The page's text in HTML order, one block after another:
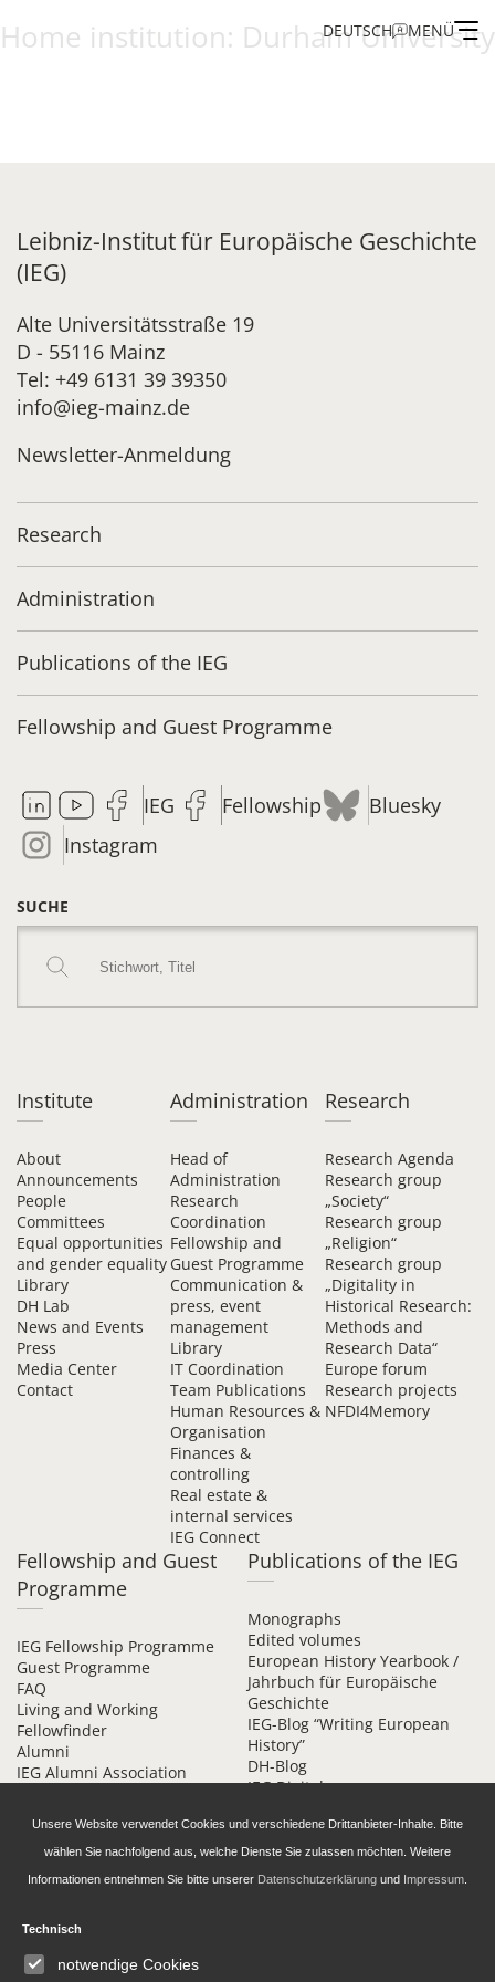
DEUTSCH MENÜ
Research
Publications of the IEG
Home institution: Durham University
Leibniz-Institut für Europäische Geschichte
(IEG)
Alte Universitätsstraße 19
D - 55116 Mainz
Tel: +49 6131 39 39350
info@ieg-mainz.de
Newsletter-Anmeldung
Research
Administration
Publications of the IEG
Fellowship and Guest Programme
IEG Fellowship
Bluesky
Instagram
SUCHE
Institute
About
Announcements
People
Committees
Equal opportunities
and gender equality
Library
DH Lab
News and Events
Press
Media Center
Contact
Administration
Head of
Administration
Research
Coordination
Fellowship and
Guest Programme
Communication &
press, event
management
Library
IT Coordination
Team Publications
Human Resources &
Organisation
Finances &
controlling
Real estate &
internal services
IEG Connect
Research
Research Agenda
Research group
„Society“
Research group
„Religion“
Research group
„Digitality in
Historical Research:
Methods and
Research Data“
Europe forum
Research projects
NFDI4Memory
Fellowship and Guest
Programme
IEG Fellowship Programme
Guest Programme
FAQ
Living and Working
Fellowfinder
Alumni
IEG Alumni Association
Publications of the IEG
Monographs
Edited volumes
European History Yearbook /
Jahrbuch für Europäische
Geschichte
IEG-Blog “Writing European
History”
DH-Blog
IEG Digital
Daten­schutz­erklärung
Imprint and Privacy
Unsere Website verwendet Cookies und verschiedene Drittanbieter-Inhalte. Bitte
wählen Sie nachfolgend aus, welche Dienste Sie zulassen möchten. Weitere
Informationen entnehmen Sie bitte unserer Datenschutzerklärung und Impressum
Technisch
notwendige Cookies